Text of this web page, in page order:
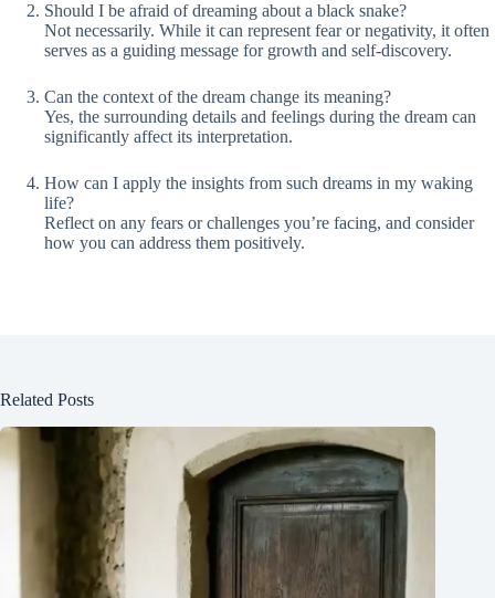
Should I be afraid of dreaming about a black snake?
Not necessarily. While it can represent fear or negativity, it often
serves as a guiding message for growth and self-discovery.
Can the context of the dream change its meaning?
Yes, the surrounding details and feelings during the dream can
significantly affect its interpretation.
How can I apply the insights from such dreams in my waking
life?
Reflect on any fears or challenges you’re facing, and consider
how you can address them positively.
Related Posts